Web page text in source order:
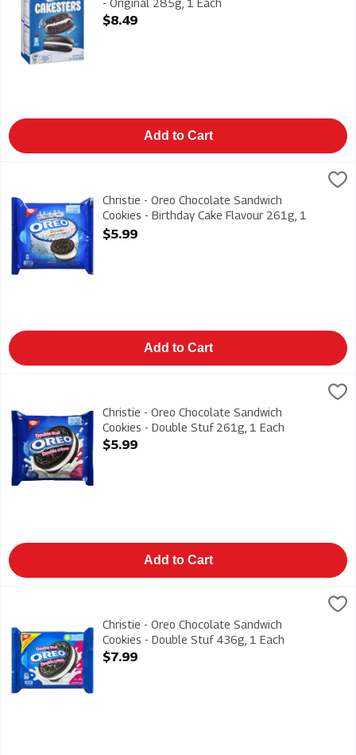
- Original 285g, 1 Each
Open Product Description
$8.49
Add to Cart
Christie - Oreo Chocolate Sandwich Cookies - Birthday Cake
Christie - Oreo Chocolate Sandwich Cookies - Birthday Cake
Christie - Oreo Chocolate Sandwich
Cookies - Birthday Cake Flavour 261g, 1
Each
$5.99
Add to Cart
Christie - Oreo Chocolate Sandwich Cookies - Double Stuf
Christie - Oreo Chocolate Sandwich Cookies - Double Stuf
Christie - Oreo Chocolate Sandwich
Cookies - Double Stuf 261g, 1 Each
Open Product Description
$5.99
Add to Cart
Christie - Oreo Chocolate Sandwich Cookies - Double Stuf
Christie - Oreo Chocolate Sandwich Cookies - Double Stuf
Christie - Oreo Chocolate Sandwich
Cookies - Double Stuf 436g, 1 Each
Open Product Description
$7.99